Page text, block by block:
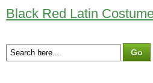
Black Red Latin